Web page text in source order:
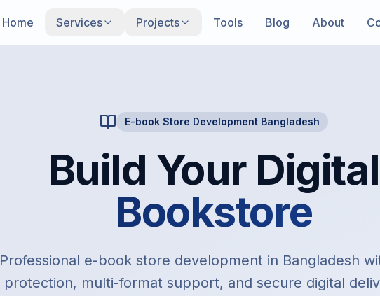
Home Services Projects Tools Blog About
E-book Store Development Bangladesh
Build Your Digital
Bookstore
Professional e-book store development in Bangladesh
protection, multi-format support, and secure digital